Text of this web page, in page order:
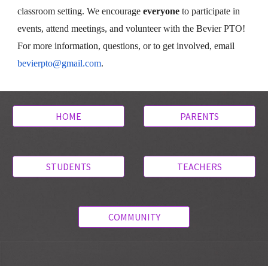
classroom setting. We encourageeveryone to participate in
events, attend meetings, and volunteer with the Bevier PTO!
For more information, questions, or to get involved, email
bevierpto@gmail.com.
HOME PARENTS
STUDENTS TEACHERS
COMMUNITY